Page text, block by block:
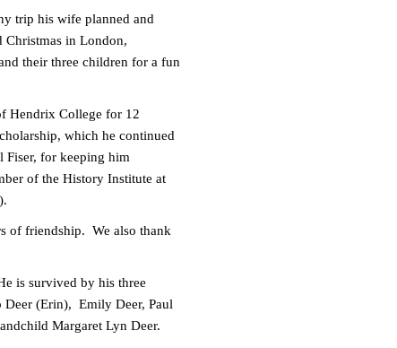
trip his wife planned and
Christmas in London,
their three children for a fun
Hendrix College for 12
which he continued
Fiser, for keeping him
of the History Institute at
of friendship. We also thank
is survived by his three
Deer (Erin), Emily Deer, Paul
Margaret Lyn Deer.